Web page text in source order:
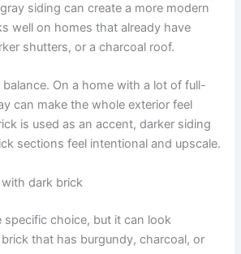
siding can create a more modern
well on homes that already have
shutters, or a charcoal roof.
On a home with a lot of full-
can make the whole exterior feel
is used as an accent, darker siding
sections feel intentional and upscale.
dark brick
specific choice, but it can look
that has burgundy, charcoal, or